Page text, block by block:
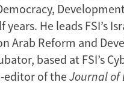
He leads FSI’s
Arab Reform and
based at FSI’s
editor of theJournal of